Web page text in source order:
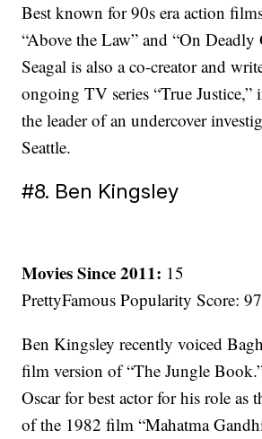
Best known for 90s era action
“Above the Law” and “On Deadly
Seagal is also a co-creator and
ongoing TV series “True
the leader of an undercover
Seattle.
#8. Ben Kingsley
Movies Since 2011: 15
PrettyFamous Popularity Score: 97
Ben Kingsley recently voiced
film version of “The Jungle
Oscar for best actor for his role as
of the 1982 film “Mahatma